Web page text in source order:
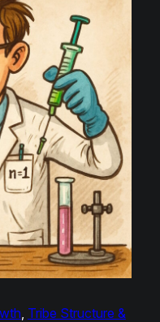
Tribe Structure &